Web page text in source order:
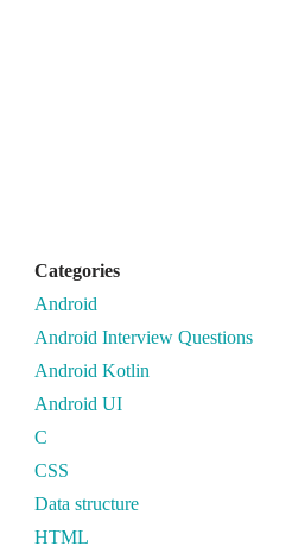
Categories
Android
Android Interview Questions
Android Kotlin
Android UI
C
CSS
Data structure
HTML